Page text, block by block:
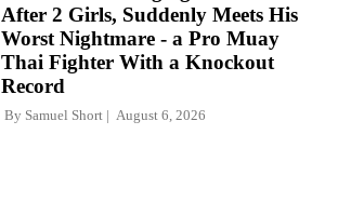
After 2 Girls, Suddenly Meets His
Worst Nightmare - a Pro Muay
Thai Fighter With a Knockout
Record
By Samuel Short August 6, 2026